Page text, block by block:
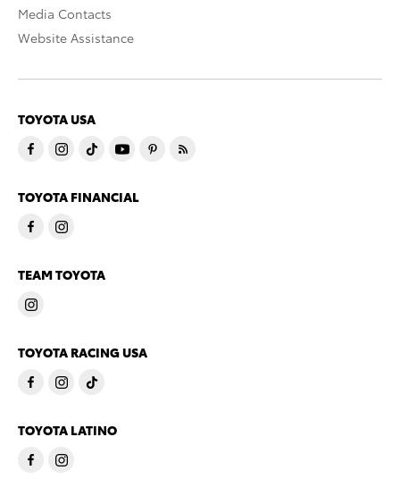
Media Contacts
Website Assistance
TOYOTA USA
TOYOTA FINANCIAL
TEAM TOYOTA
TOYOTA RACING USA
TOYOTA LATINO